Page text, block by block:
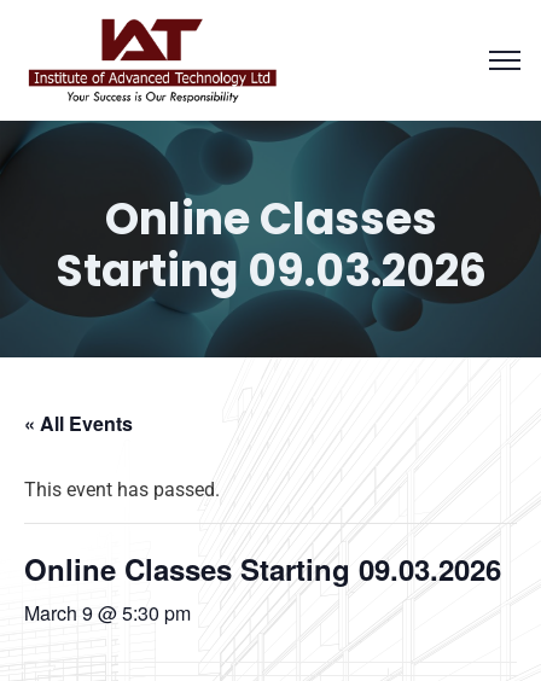
Online Classes
Starting 09.03.2026
« All Events
This event has passed.
Online Classes Starting 09.03.2026
March 9 @ 5:30 pm